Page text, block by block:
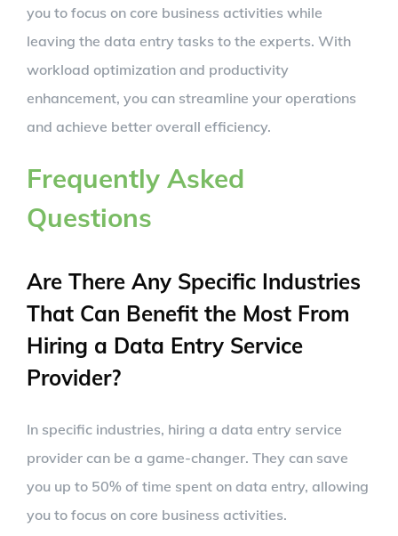
you to focus on core business activities while
leaving the data entry tasks to the experts. With
workload optimization and productivity
enhancement, you can streamline your operations
and achieve better overall efficiency.
Frequently Asked
Questions
Are There Any Specific Industries
That Can Benefit the Most From
Hiring a Data Entry Service
Provider?
In specific industries, hiring a data entry service
provider can be a game-changer. They can save
you up to 50% of time spent on data entry, allowing
you to focus on core business activities.